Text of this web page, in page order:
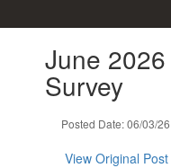
slides.June
Survey
Posted Date: 06/03/
View Original Post